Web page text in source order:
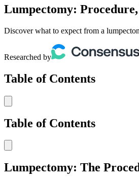
Lumpectomy:
Discover what to expect from a
Researched by
Table of Contents
Table of Contents
Lumpectomy: The